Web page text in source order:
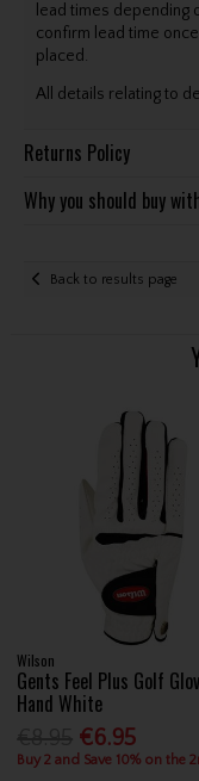
lead times depending
confirm lead time
placed.
All details relating to
Returns Policy
Why you should buy
Back to results page
Wilson
Gents Feel Plus Golf
Hand White
€6.95
Buy 2 and Save 10% on the